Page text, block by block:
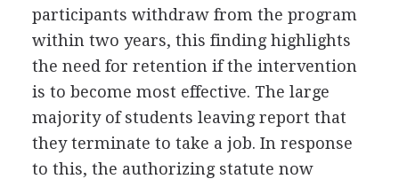
participants withdraw from the program
within two years, this finding highlights
the need for retention if the intervention
is to become most effective. The large
majority of students leaving report that
they terminate to take a job. In response
to this, the authorizing statute now